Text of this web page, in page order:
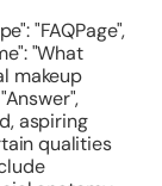
"FAQPage",
"What
makeup
aspiring
qualities